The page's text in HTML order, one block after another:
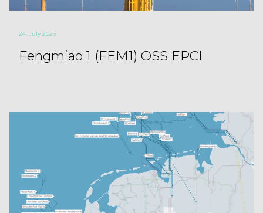
24. July 2025
Fengmiao 1 (FEM1) OSS EPCI